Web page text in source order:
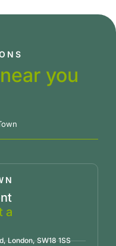
you
a
London, SW18 1SS